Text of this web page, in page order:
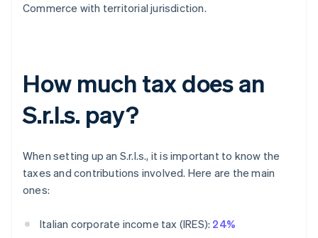
Commerce with territorial jurisdiction.
How much tax does an
S.r.l.s. pay?
When setting up an S.r.l.s., it is important to know the
taxes and contributions involved. Here are the main
ones:
Italian corporate income tax (IRES): 24%